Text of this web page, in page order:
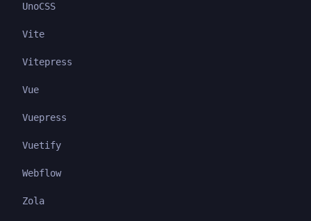
UnoCSS
Vite
Vitepress
Vue
Vuepress
Vuetify
Webflow
Zola